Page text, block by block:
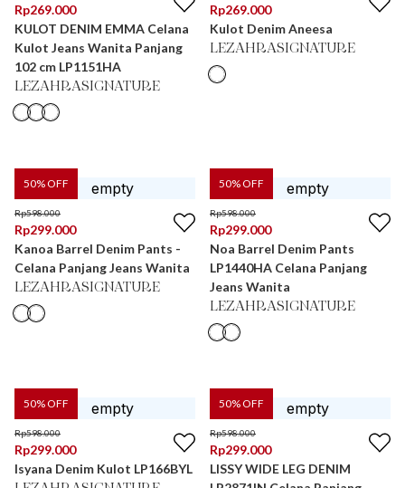
Rp269.000
KULOT DENIM EMMA Celana
Kulot Jeans Wanita Panjang
102 cm LP1151HA
LEZAHRASIGNATURE
Rp269.000
Kulot Denim Aneesa
LEZAHRASIGNATURE
50% OFF
Rp598.000
Rp299.000
Kanoa Barrel Denim Pants -
Celana Panjang Jeans Wanita
LEZAHRASIGNATURE
50% OFF
Rp598.000
Rp299.000
Noa Barrel Denim Pants
LP1440HA Celana Panjang
Jeans Wanita
LEZAHRASIGNATURE
50% OFF
Rp598.000
Rp299.000
Isyana Denim Kulot LP166BYL
50% OFF
Rp598.000
Rp299.000
LISSY WIDE LEG DENIM